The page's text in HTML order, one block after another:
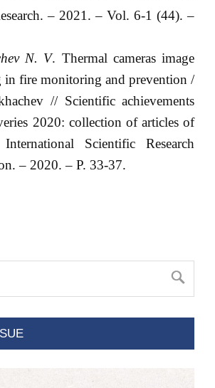
– 2021. – Vol. 6-1 (44). –
N. V. Thermal cameras image
in fire monitoring and prevention /
// Scientific achievements
2020: collection of articles of
Scientific Research
– 2020. – P. 33-37.